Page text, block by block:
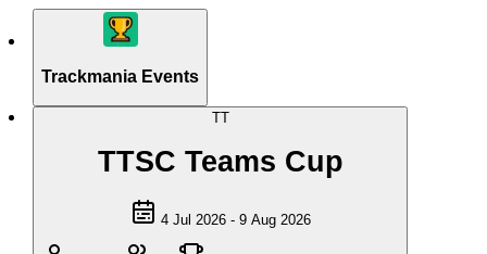
Trackmania Events
TT
TTSC Teams Cup
4 Jul 2026 - 9 Aug 2026